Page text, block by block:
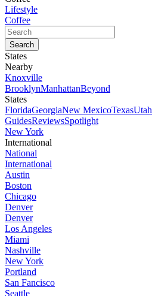
Lifestyle
Coffee
States
Nearby
Knoxville
BrooklynManhattanBeyond
States
FloridaGeorgiaNew MexicoTexasUtah
GuidesReviewsSpotlight
New York
International
National
International
Austin
Boston
Chicago
Denver
Denver
Los Angeles
Miami
Nashville
New York
Portland
San Fancisco
Seattle